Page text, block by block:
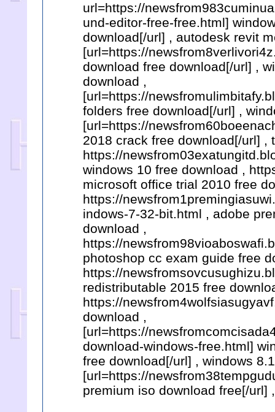
url=https://
und-editor-free-free.html]
download[/url] , autodesk revit
[url=https://
download free download[/url] ,
download ,
[url=https://
folders free download[/url] ,
[url=https://
2018 crack free download[/url] ,
https://
windows 10 free download ,
microsoft office trial 2010 free
https://
indows-7-32-bit.html , adobe
download ,
https://
photoshop cc exam guide free
https://
redistributable 2015 free
https://
download ,
[url=https://
download-windows-free.html]
free download[/url] , windows
[url=https://
premium iso download free[/url]